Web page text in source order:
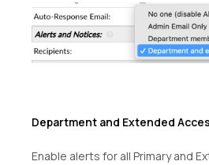
Department and Extended
Enable alerts for all Primary and